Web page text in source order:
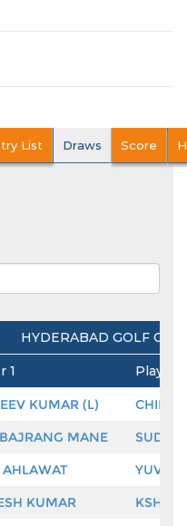
List Draws Score
HYDERABAD GOLF
1 Player
KUMAR (L)
MANE
AHLAWAT
KUMAR